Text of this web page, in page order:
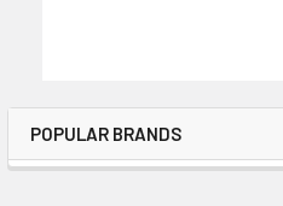
POPULAR BRANDS